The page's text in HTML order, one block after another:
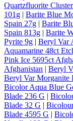
Quartzfluorite
101g | Barite Blue
Spain 27g | Barite
Spain 813g | Barite
Pyrite 9g | Beryl Var
Aquamarine 48ct
Pink Ice 5695ct
Afghanistan | Beryl
Beryl Var Morganite
Bicolor Aqua Blue
Blade 236 G |
Blade 32 G |
Blade 4595 G |